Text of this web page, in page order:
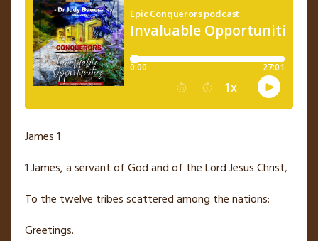
James 1
1James,a servant of Godand of the Lord Jesus Christ,
To the twelve tribesscatteredamong the nations:
Greetings.